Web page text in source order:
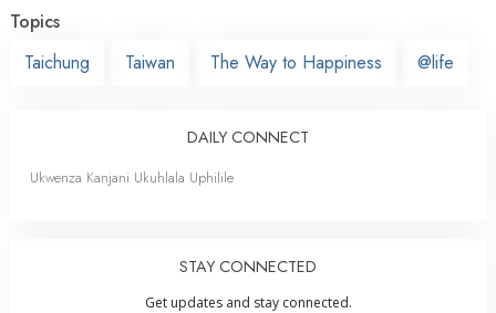
Topics
Taichung
Taiwan The Way to Happiness @life
DAILY CONNECT
Ukwenza Kanjani Ukuhlala Uphilile
STAY CONNECTED
Get updates and stay connected.